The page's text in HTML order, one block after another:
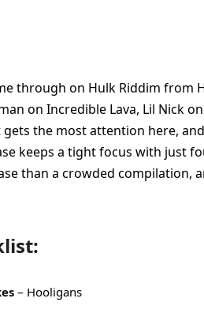
through on Hulk Riddim from
on Incredible Lava, Lil Nick
the most attention here,
keeps a tight focus with just
than a crowded compilation,
– Hooligans